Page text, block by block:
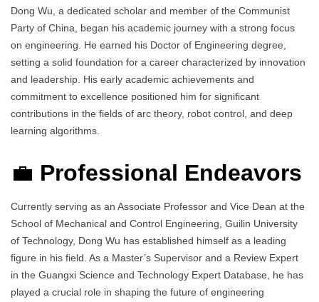
Dong Wu, a dedicated scholar and member of the Communist
Party of China, began his academic journey with a strong focus
on engineering. He earned his Doctor of Engineering degree,
setting a solid foundation for a career characterized by innovation
and leadership. His early academic achievements and
commitment to excellence positioned him for significant
contributions in the fields of arc theory, robot control, and deep
learning algorithms.
💼 Professional Endeavors
Currently serving as an Associate Professor and Vice Dean at the
School of Mechanical and Control Engineering, Guilin University
of Technology, Dong Wu has established himself as a leading
figure in his field. As a Master’s Supervisor and a Review Expert
in the Guangxi Science and Technology Expert Database, he has
played a crucial role in shaping the future of engineering